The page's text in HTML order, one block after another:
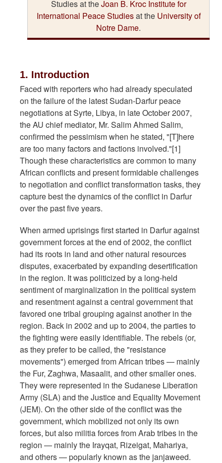
Studies at theJoan B. Kroc Institute for
International Peace Studiesat the University of
Notre Dame.
1. Introduction
Faced with reporters who had already speculated
on the failure of the latest Sudan-Darfur peace
negotiations at Syrte, Libya, in late October 2007,
the AU chief mediator, Mr. Salim Ahmed Salim,
confirmed the pessimism when he stated, "[T]here
are too many factors and factions involved."[1]
Though these characteristics are common to many
African conflicts and present formidable challenges
to negotiation and conflict transformation tasks, they
capture best the dynamics of the conflict in Darfur
over the past five years.
When armed uprisings first started in Darfur against
government forces at the end of 2002, the conflict
had its roots in land and other natural resources
disputes, exacerbated by expanding desertification
in the region. It was politicized by a long-held
sentiment of marginalization in the political system
and resentment against a central government that
favored one tribal grouping against another in the
region. Back in 2002 and up to 2004, the parties to
the fighting were easily identifiable. The rebels (or,
as they prefer to be called, the "resistance
movements") emerged from African tribes — mainly
the Fur, Zaghwa, Masaalit, and other smaller ones.
They were represented in the Sudanese Liberation
Army (SLA) and the Justice and Equality Movement
(JEM). On the other side of the conflict was the
government, which mobilized not only its own
forces, but also militia forces from Arab tribes in the
region — mainly the Irayqat, Rizeigat, Mahariya,
and others — popularly known as the janjaweed.